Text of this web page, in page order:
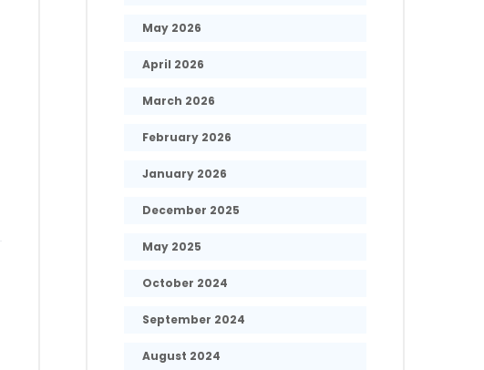
May 2026
April 2026
March 2026
February 2026
January 2026
December 2025
May 2025
October 2024
September 2024
August 2024